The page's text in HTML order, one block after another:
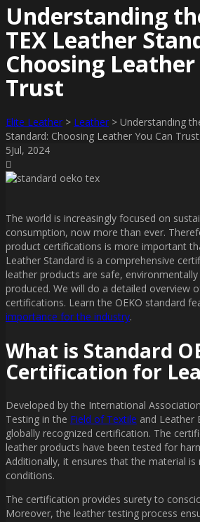
Understanding
TEX Leather
Choosing Leather
Trust
Elite Leather > Leather > Understanding
Standard: Choosing Leather You Can Trust
5Jul, 2024
The world is increasingly focused on
consumption, now more than ever.
product certifications is more important
Leather Standard is a comprehensive
leather products are safe,
produced. We will do a detailed overview
certifications. Learn the OEKO standard
importance for the industry.
What is Standard
Certification for
Developed by the International
Testing in the Field of Textile and Leather
globally recognized certification. The
leather products have been tested for
Additionally, it ensures that the material
conditions.
The certification provides surety to
Moreover, the leather testing process